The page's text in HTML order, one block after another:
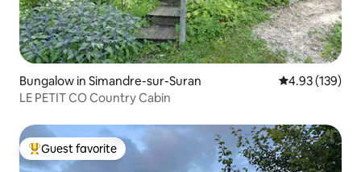
Bungalow in Simandre-sur-Suran 4.93 out of 5
4.93 (139)
LE PETIT CO Country Cabin
Top guest favorite
Guest favorite